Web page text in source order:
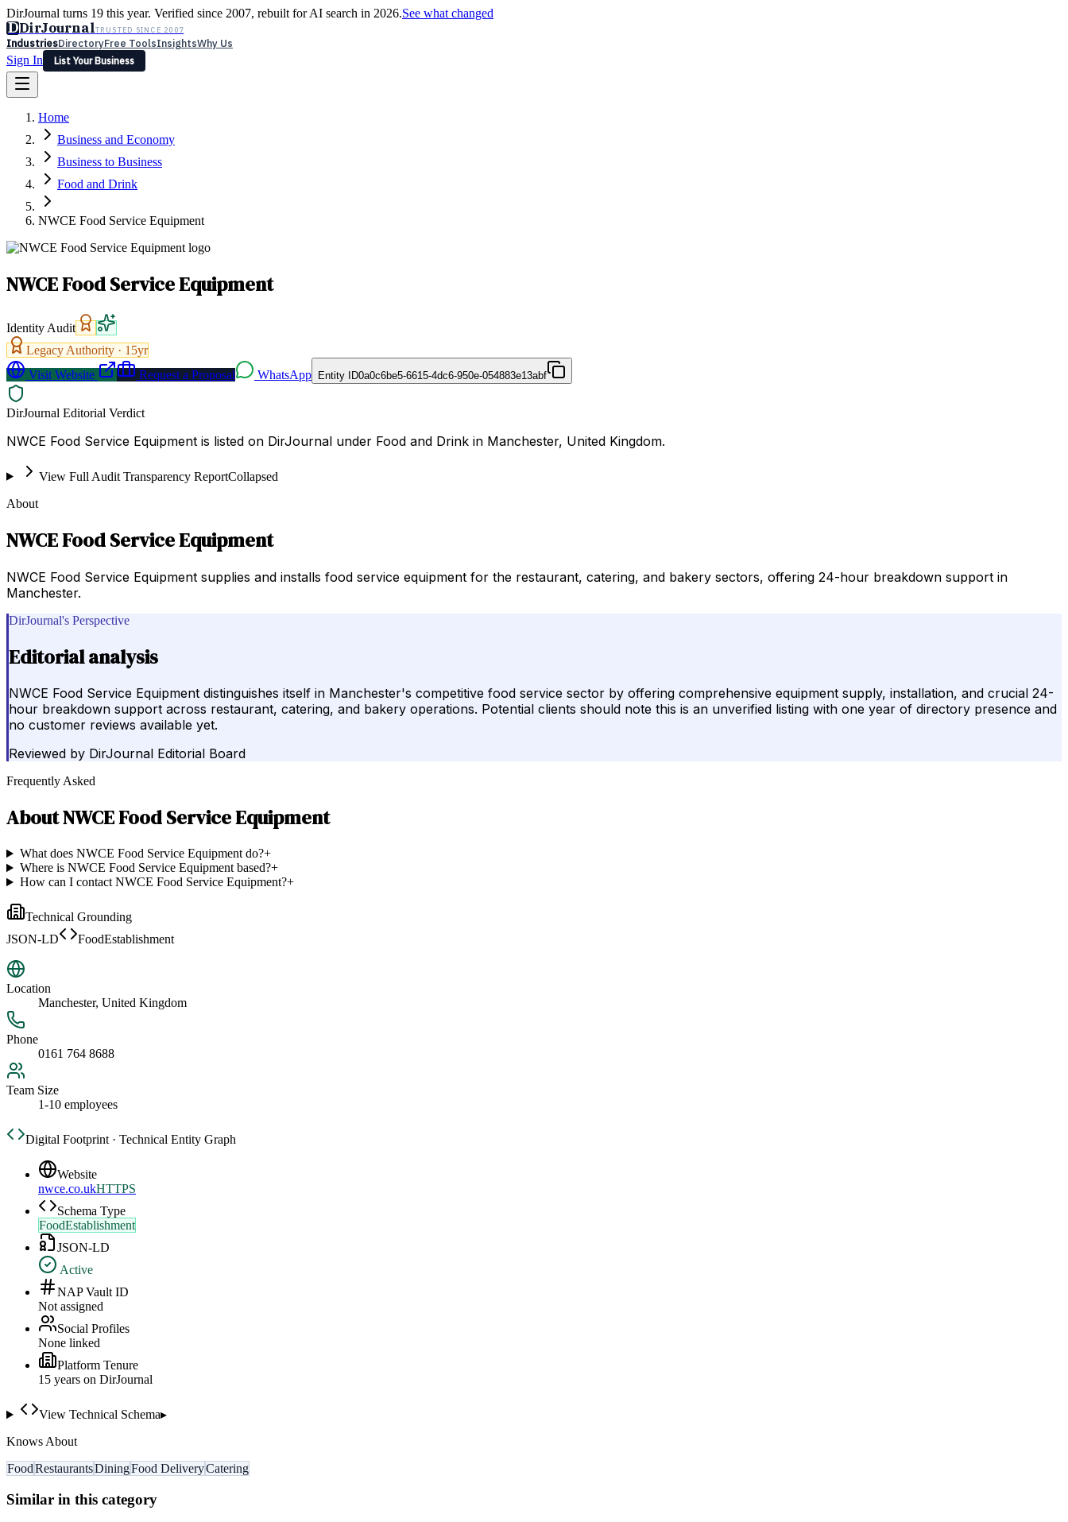
DirJournal turns 19 this year. Verified since 2007, rebuilt for AI search in 2026.See what changed
DDirJournalTRUSTED SINCE 2007
IndustriesDirectoryFree ToolsInsightsWhy Us
Sign In
List Your Business
Latest Expert Reviews
Sign In
List Your Business
Home
Business and Economy
Business to Business
Food and Drink
NWCE Food Service Equipment
NWCE Food Service Equipment
Identity Audit
Legacy Authority · 15yr
Visit Website
Request a Proposal WhatsApp Entity ID0a0c6be5-6615-4dc6-950e-054883e13abf
DirJournal Editorial Verdict
NWCE Food Service Equipment is listed on DirJournal under Food and Drink in Manchester, United Kingdom.
View Full Audit Transparency ReportCollapsed
About
NWCE Food Service Equipment
NWCE Food Service Equipment supplies and installs food service equipment for the restaurant, catering, and bakery sectors, offering 24-hour breakdown support in
Manchester.
DirJournal's Perspective
Editorial analysis
NWCE Food Service Equipment distinguishes itself in Manchester's competitive food service sector by offering comprehensive equipment supply, installation, and crucial 24-
hour breakdown support across restaurant, catering, and bakery operations. Potential clients should note this is an unverified listing with one year of directory presence and
no customer reviews available yet.
Reviewed by DirJournal Editorial Board
Frequently Asked
AboutNWCE Food Service Equipment
What does NWCE Food Service Equipment do?+
Where is NWCE Food Service Equipment based?+
How can I contact NWCE Food Service Equipment?+
Technical Grounding
JSON-LD
FoodEstablishment
Location
Manchester, United Kingdom
Phone
0161 764 8688
Team Size
1-10 employees
Digital Footprint · Technical Entity Graph
Website
nwce.co.ukHTTPS
Schema Type
FoodEstablishment
JSON-LD
Active
NAP Vault ID
Not assigned
Social Profiles
None linked
Platform Tenure
15 years on DirJournal
View Technical Schema▸
Knows About
FoodRestaurantsDiningFood DeliveryCatering
Similar in this category